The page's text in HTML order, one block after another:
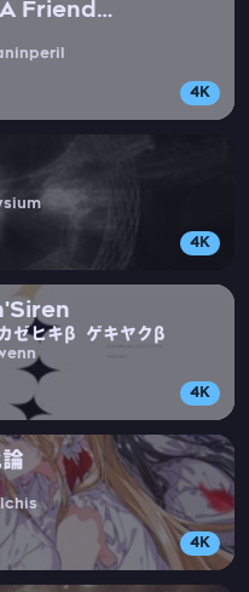
Friend
4K
4K
ゼヒキβ ゲキヤクβ
4K
4K